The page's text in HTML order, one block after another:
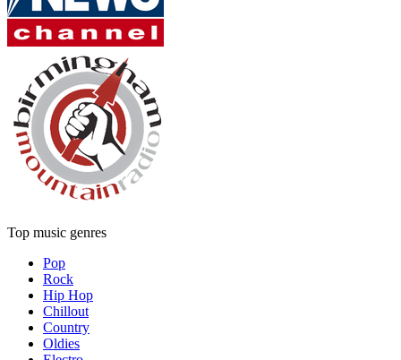
Top music genres
Pop
Rock
Hip Hop
Chillout
Country
Oldies